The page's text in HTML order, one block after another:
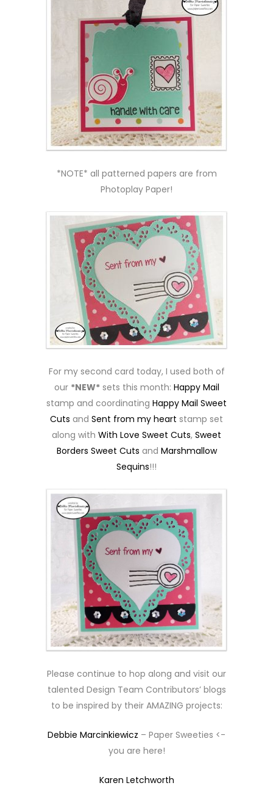
*NOTE* all patterned papers are from
Photoplay Paper!
For my second card today, I used both of
our *NEW*sets this month: Happy Mail
stamp and coordinating Happy Mail Sweet
Cuts and Sent from my heart stamp set
along with With Love Sweet Cuts, Sweet
Borders Sweet Cuts and Marshmallow
Sequins!!!
Please continue to hop along and visit our
talented Design Team Contributors’ blogs
to be inspired by their AMAZING projects:
Debbie Marcinkiewicz – Paper Sweeties <-
you are here!
Karen Letchworth